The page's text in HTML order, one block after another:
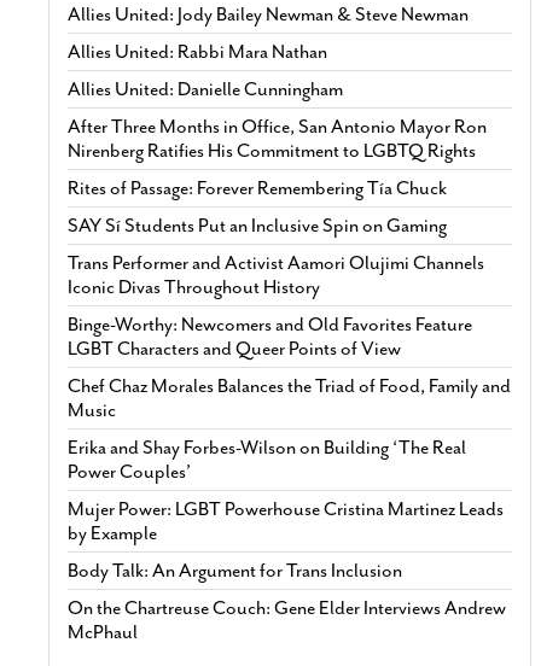
Allies United: Jody Bailey Newman & Steve Newman
Allies United: Rabbi Mara Nathan
Allies United: Danielle Cunningham
After Three Months in Office, San Antonio Mayor Ron
Nirenberg Ratifies His Commitment to LGBTQ Rights
Rites of Passage: Forever Remembering Tía Chuck
SAY Sí Students Put an Inclusive Spin on Gaming
Trans Performer and Activist Aamori Olujimi Channels
Iconic Divas Throughout History
Binge-Worthy: Newcomers and Old Favorites Feature
LGBT Characters and Queer Points of View
Chef Chaz Morales Balances the Triad of Food, Family and
Music
Erika and Shay Forbes-Wilson on Building ‘The Real
Power Couples’
Mujer Power: LGBT Powerhouse Cristina Martinez Leads
by Example
Body Talk: An Argument for Trans Inclusion
On the Chartreuse Couch: Gene Elder Interviews Andrew
McPhaul